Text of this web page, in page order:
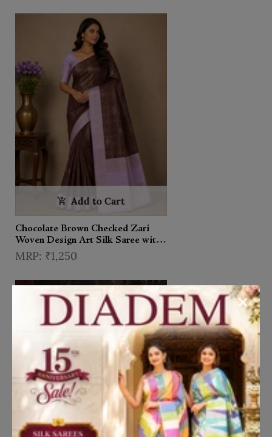
Add to Cart
Chocolate Brown Checked Zari
Woven Design Art Silk Saree with
Contrast Border
₹1,250